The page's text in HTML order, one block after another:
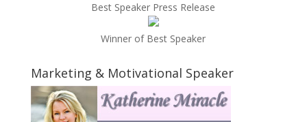
Best Speaker Press Release
Winner of Best Speaker
Marketing & Motivational Speaker